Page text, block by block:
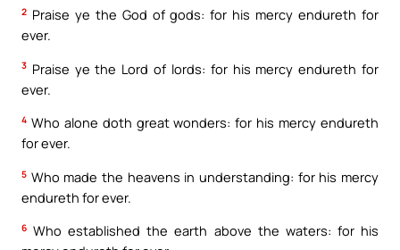
2 Praise ye the God of gods: for his mercy endureth for
ever.
3 Praise ye the Lord of lords: for his mercy endureth for
ever.
4 Who alone doth great wonders: for his mercy endureth
for ever.
5 Who made the heavens in understanding: for his mercy
endureth for ever.
6 Who established the earth above the waters: for his